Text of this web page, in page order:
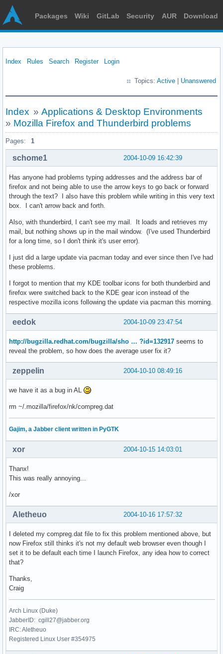
Packages Wiki GitLab Security AUR Download
Index Rules Search Register Login
Topics: Active Unanswered
Index » Applications & Desktop Environments
» Mozilla Firefox and Thunderbird problems
Pages: 1
2004-10-09 16:42:39
schome1
Has anyone had problems typing addresses and the address bar of
firefox and not being able to use the arrow keys to go back or forward
through the text? I also have this problem while writing in this very text
box. I can't arrow back and forth.
Also, with thunderbird, I can't see my mail. It loads and retrieves my
mail, but nothing shows up in the mail window. (I've used Thunderbird
for a long time, so I don't think it's user error).
I just did a large update via pacman today and ever since then I've had
these problems.
I forgot to mention that my KDE toolbar icons for both thunderbird and
firefox were switched back to the KDE gear icon instead of the
respective mozilla icons following the update via pacman this morning.
2004-10-09 23:47:54
eedok
http://bugzilla.redhat.com/bugzilla/sho … ?id=132917 seems to
reveal the problem, so how does the average user fix it?
2004-10-10 08:49:16
zeppelin
we have it as a bug in AL
rm ~/.mozilla/firefox/nk/compreg.dat
Gajim, a Jabber client written in PyGTK
2004-10-15 14:03:01
xor
Thanx!
This was really annoying...
/xor
2004-10-16 17:57:32
Aletheuo
I deleted my compreg.dat file to fix this problem mentioned above, but
now Firefox still thinks it's not my default web browser even though I
set it to be default each time I launch Firefox, any idea how to correct
that?
Thanks,
Craig
Arch Linux (Duke)
JabberID: cgill27@jabber.org
IRC: Aletheuo
Registered Linux User #354975